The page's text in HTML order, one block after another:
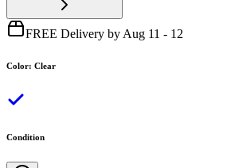
FREE Delivery by Aug 11 - 12
Color: Clear
Condition